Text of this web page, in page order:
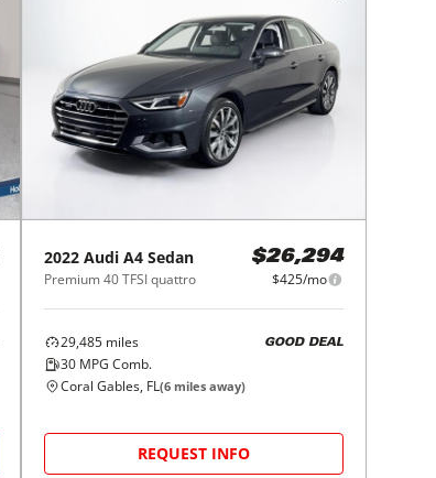
2022 Audi A4 Sedan
Premium 40 TFSI quattro
$26,294
$425/mo
29,485 miles
30 MPG Comb.
GOOD DEAL
Coral Gables, FL(6 miles away)
REQUEST INFO